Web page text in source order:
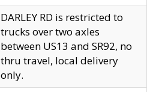
DARLEY RD is restricted to
trucks over two axles
between US13 and SR92, no
thru travel, local delivery
only.